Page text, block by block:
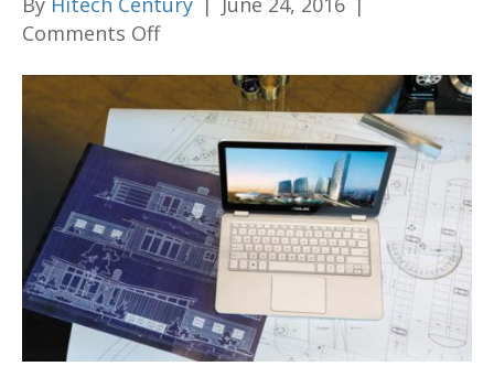
Comments Offon
launches
Malaysian
variant
of
ZenBook
Flip
UX360CA